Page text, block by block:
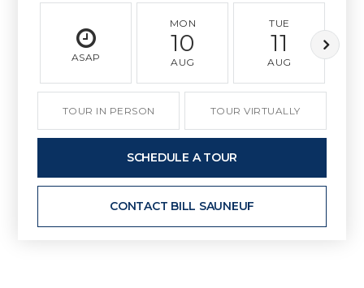
ASAP
MON
10
AUG
TUE
11
AUG
TOUR IN PERSON TOUR VIRTUALLY
SCHEDULE A TOUR
CONTACT BILL SAUNEUF